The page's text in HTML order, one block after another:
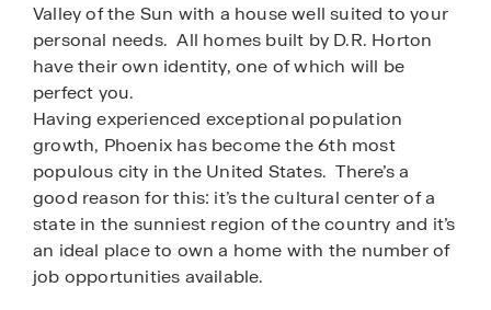
Valley of the Sun with a house well suited to your
personal needs. All homes built by D.R. Horton
have their own identity, one of which will be
perfect you.
Having experienced exceptional population
growth, Phoenix has become the 6th most
populous city in the United States. There’s a
good reason for this: it’s the cultural center of a
state in the sunniest region of the country and it’s
an ideal place to own a home with the number of
job opportunities available.